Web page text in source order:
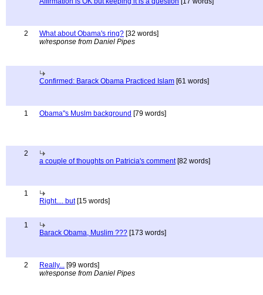
2 What about Obama's ring? [32 words]
w/response from Daniel Pipes
Confirmed: Barack Obama Practiced Islam [61 words]
1 Obama"s Muslm background [79 words]
2
a couple of thoughts on Patricia's comment[82 words]
1
Right.... but[15 words]
1
Barack Obama, Muslim ??? [173 words]
2 Really... [99 words]
w/response from Daniel Pipes